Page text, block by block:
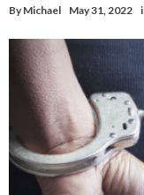
By Michael May 31, 2022